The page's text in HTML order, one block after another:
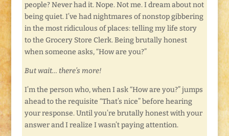
people? Never had it. Nope. Not me. I dream about not
being quiet. I’ve had nightmares of nonstop gibbering
in the most ridiculous of places: telling my life story
to the Grocery Store Clerk. Being brutally honest
when someone asks, “How are you?”
But wait… there’s more!
I’m the person who, when I ask “How are you?” jumps
ahead to the requisite “That’s nice” before hearing
your response. Until you’re brutally honest with your
answer and I realize I wasn’t paying attention.